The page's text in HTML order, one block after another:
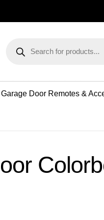
search
Garage Door Remotes &